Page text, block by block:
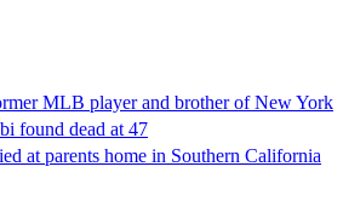
MLB player and brother of New York
found dead at 47
at parents home in Southern California